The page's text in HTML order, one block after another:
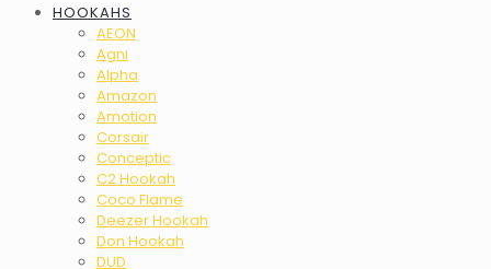
HOOKAHS
AEON
Agni
Alpha
Amazon
Amotion
Corsair
Conceptic
C2 Hookah
Coco Flame
Deezer Hookah
Don Hookah
DUD